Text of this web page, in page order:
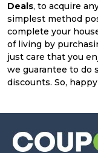
Deals, to acquire
simplest method
complete your
of living by
just care that you
we guarantee to do
discounts. So,